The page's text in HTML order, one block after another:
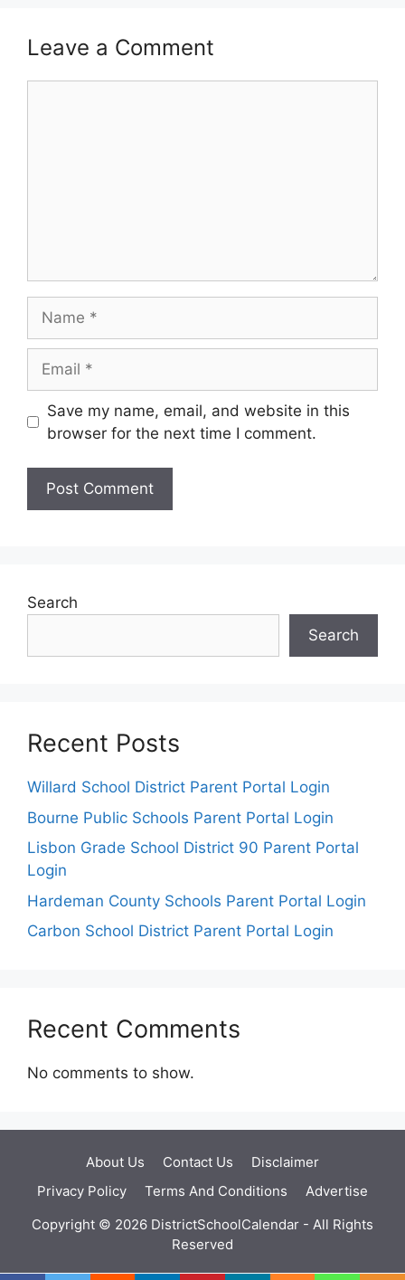
Leave a Comment
Save my name, email, and website in this
browser for the next time I comment.
Search
Search
Recent Posts
Willard School District Parent Portal Login
Bourne Public Schools Parent Portal Login
Lisbon Grade School District 90 Parent Portal
Login
Hardeman County Schools Parent Portal Login
Carbon School District Parent Portal Login
Recent Comments
No comments to show.
About Us Contact Us
Disclaimer
Privacy Policy
Terms And Conditions
Advertise
Copyright © 2026 DistrictSchoolCalendar - All Rights
Reserved